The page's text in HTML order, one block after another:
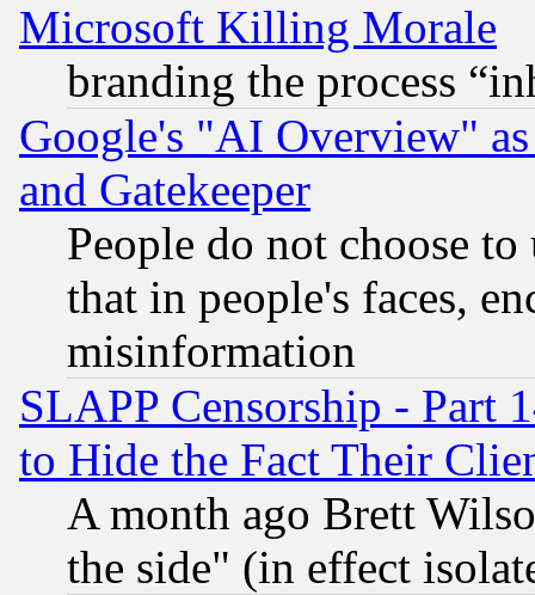
Microsoft Killing Morale
branding the process
Google's "AI Overview"
and Gatekeeper
People do not choose
that in people's faces,
misinformation
SLAPP Censorship - Part
to Hide the Fact Their
A month ago Brett
the side" (in effect